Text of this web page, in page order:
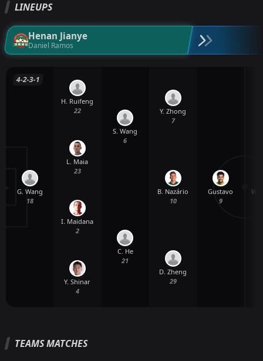
LINEUPS
Henan Jianye
Daniel Ramos
4-2-3-1
G. Wang
18
Y. Shinar
4
I. Maidana
2
L. Maia
23
H. Ruifeng
22
C. He
21
S. Wang
6
D. Zheng
29
B. Nazário
10
Y. Zhong
7
Gustavo
9
W.
TEAMS MATCHES